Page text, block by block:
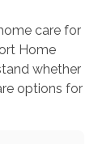
care for
Home
whether
options for